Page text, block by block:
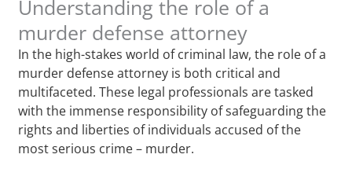
Understanding the role of a
murder defense attorney
In the high-stakes world of criminal law, the role of a
murder defense attorney is both critical and
multifaceted. These legal professionals are tasked
with the immense responsibility of safeguarding the
rights and liberties of individuals accused of the
most serious crime – murder.